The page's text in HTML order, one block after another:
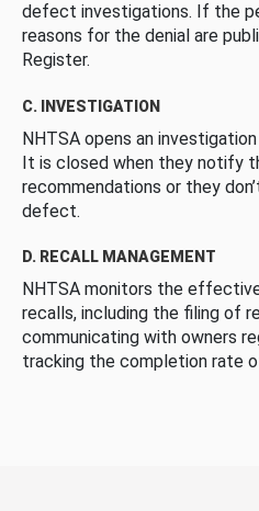
defect investigations. If the
reasons for the denial are
Register.
C. INVESTIGATION
NHTSA opens an
It is closed when they notify
recommendations or they
defect.
D. RECALL MANAGEMENT
NHTSA monitors the
recalls, including the filing of
communicating with owners
tracking the completion rate